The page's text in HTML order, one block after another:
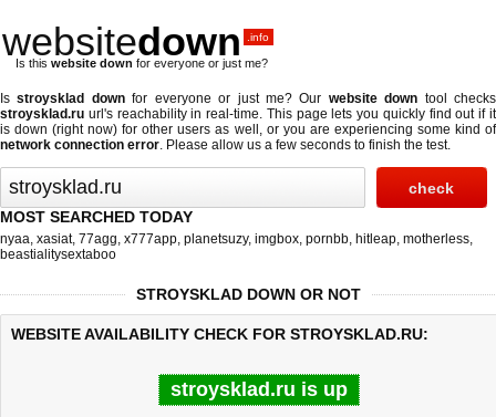
websitedown .info
Is this website down for everyone or just me?
Isstroysklad downfor everyone or just me? Our website down tool checks
stroysklad.ru url's reachability in real-time. This page lets you quickly find out if it
is down (right now) for other users as well, or you are experiencing some kind of
network connection error. Please allow us a few seconds to finish the test.
MOST SEARCHED TODAY
nyaa, xasiat, 77agg, x777app, planetsuzy, imgbox, pornbb, hitleap, motherless,
beastialitysextaboo
STROYSKLAD DOWN OR NOT
WEBSITE AVAILABILITY CHECK FOR STROYSKLAD.RU:
stroysklad.ru is up